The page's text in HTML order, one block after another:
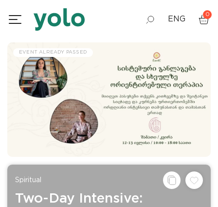
ENG
RUS
0
EVENT ALREADY PASSED
Spiritual
Two-Day Intensive: